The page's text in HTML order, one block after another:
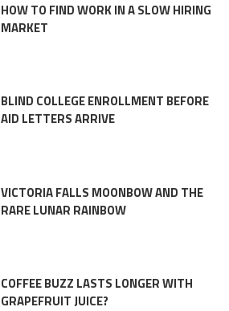
HOW TO FIND WORK IN A SLOW HIRING
MARKET
BLIND COLLEGE ENROLLMENT BEFORE
AID LETTERS ARRIVE
VICTORIA FALLS MOONBOW AND THE
RARE LUNAR RAINBOW
COFFEE BUZZ LASTS LONGER WITH
GRAPEFRUIT JUICE?